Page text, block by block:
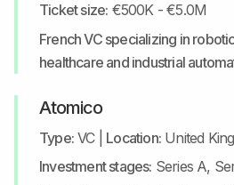
Ticket size: €500K - €5.0M
French VC specializing in
healthcare and industrial
Atomico
Type: VC| Location: United
Investment stages: Series A,